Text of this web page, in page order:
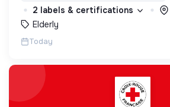
2 labels & certifications
Elderly
Today